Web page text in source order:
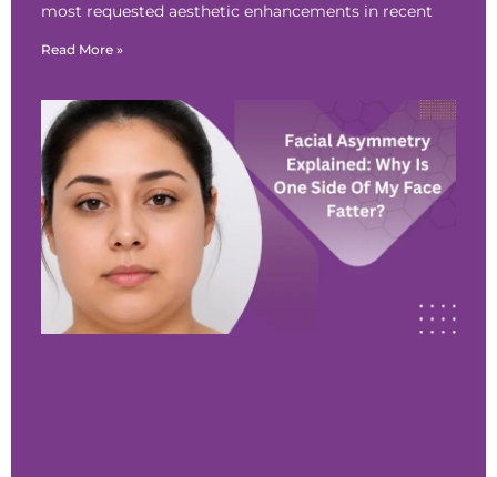
most requested aesthetic enhancements in recent
Read More »